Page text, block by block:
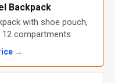
Backpack
with shoe pouch,
compartments
→